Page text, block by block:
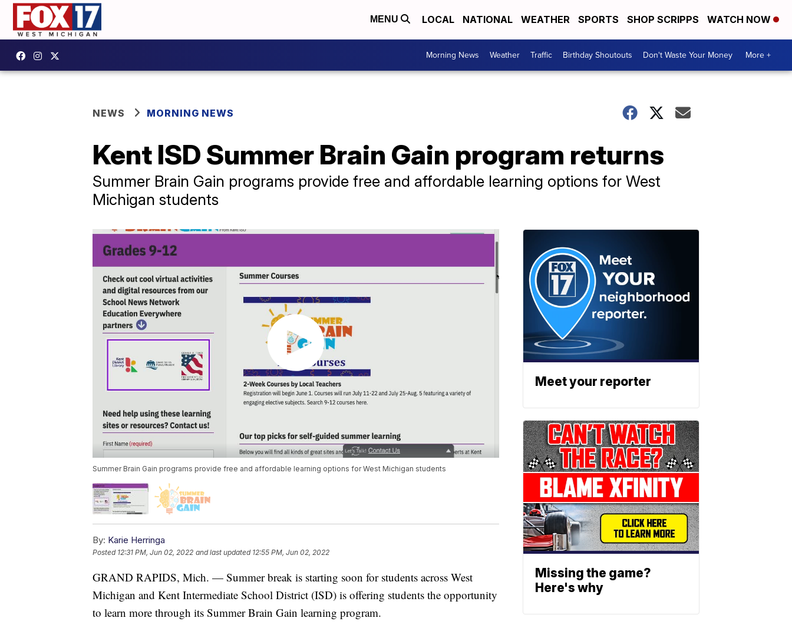
MENU LOCAL NATIONAL WEATHER SPORTS SHOP SCRIPPS WATCH NOW
Morning News Weather Traffic Birthday Shoutouts Don't Waste Your Money More +
NEWS MORNING NEWS
Kent ISD Summer Brain Gain program returns
Summer Brain Gain programs provide free and affordable learning options for West
Michigan students
Summer Brain Gain programs provide free and affordable learning options for West Michigan students
By: Karie Herringa
Posted 12:31 PM, Jun 02, 2022 and last updated 12:55 PM, Jun 02, 2022
GRAND RAPIDS, Mich. — Summer break is starting soon for students across West
Michigan and Kent Intermediate School District (ISD) is offering students the opportunity
to learn more through its Summer Brain Gain learning program.
Meet your reporter
Missing the game?
Here's why